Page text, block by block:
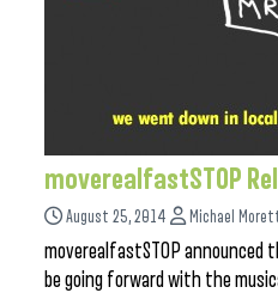
moverealfastSTOP
August 25, 2014 Michael
moverealfastSTOP announced
be going forward with the